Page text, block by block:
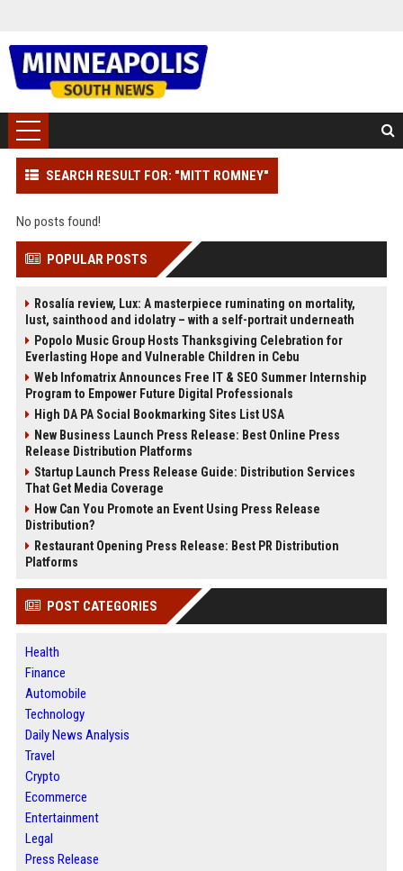
SEARCH RESULT FOR: "MITT ROMNEY"
No posts found!
POPULAR POSTS
Rosalía review, Lux: A masterpiece ruminating on mortality,
lust, sainthood and idolatry – with a self-portrait underneath
Popolo Music Group Hosts Thanksgiving Celebration for
Everlasting Hope and Vulnerable Children in Cebu
Web Infomatrix Announces Free IT & SEO Summer Internship
Program to Empower Future Digital Professionals
High DA PA Social Bookmarking Sites List USA
New Business Launch Press Release: Best Online Press
Release Distribution Platforms
Startup Launch Press Release Guide: Distribution Services
That Get Media Coverage
How Can You Promote an Event Using Press Release
Distribution?
Restaurant Opening Press Release: Best PR Distribution
Platforms
POST CATEGORIES
Health
Finance
Automobile
Technology
Daily News Analysis
Travel
Crypto
Ecommerce
Entertainment
Legal
Press Release